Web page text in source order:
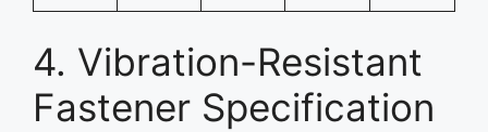
4. Vibration-Resistant
Fastener Specification